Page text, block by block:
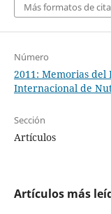
Más formatos de cita
Número
2011: Memorias del
Internacional de
Sección
Artículos
Artículos más